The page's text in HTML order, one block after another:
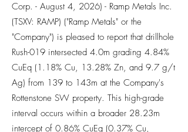
Corp. - August 4, 2026) - Ramp Metals Inc.
(TSXV: RAMP) ("Ramp Metals" or the
"Company") is pleased to report that drillhole
Rush-019 intersected 4.0m grading 4.84%
CuEq (1.18% Cu, 13.28% Zn, and 9.7 g/t
Ag) from 139 to 143m at the Company's
Rottenstone SW property. This high-grade
interval occurs within a broader 28.23m
intercept of 0.86% CuEq (0.37% Cu,